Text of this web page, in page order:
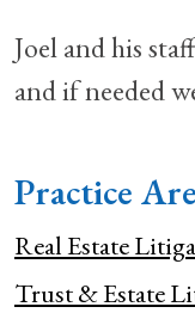
Joel and his
and if needed
Practice
Real Estate
Trust & Estate